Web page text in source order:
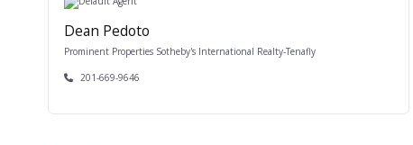
Dean Pedoto
Prominent Properties Sotheby's International Realty-Tenafly
201-669-9646